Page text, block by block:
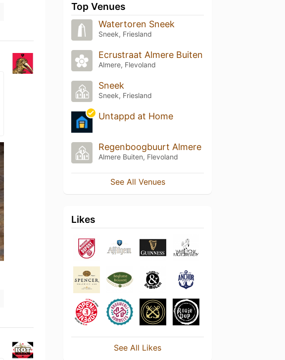
Top Venues
Watertoren Sneek
Sneek, Friesland
Ecrustraat Almere Buiten
Almere, Flevoland
Sneek
Sneek, Friesland
Untappd at Home
Regenboogbuurt Almere
Almere Buiten, Flevoland
See All Venues
Likes
See All Likes